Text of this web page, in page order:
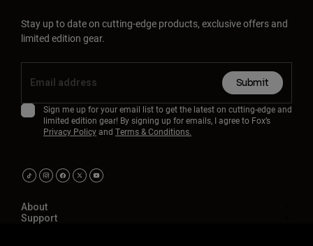
Stay up to date on cutting-edge products, exclusive offers and
limited edition gear.
Submit
Sign me up for your email list to get the latest on cutting-edge and
limited edition gear! By signing up for emails, I agree to Fox’s
Privacy Policyand Terms & Conditions.
About
Support